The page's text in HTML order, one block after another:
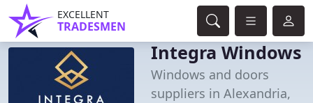
EXCELLENT
TRADESMEN
Integra Windows
Windows and doors
suppliers in Alexandria,